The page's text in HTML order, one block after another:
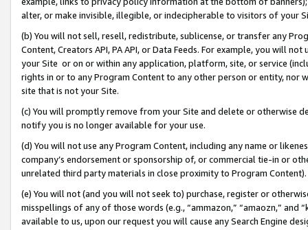
alter, or make invisible, illegible, or indecipherable to visitors of your
(b) You will not sell, resell, redistribute, sublicense, or transfer any
Content, Creators API, PA API, or Data Feeds. For example, you will
your Site or on or within any application, platform, site, or service
rights in or to any Program Content to any other person or entity, nor
site that is not your Site.
(c) You will promptly remove from your Site and delete or otherwise
notify you is no longer available for your use.
(d) You will not use any Program Content, including any name or
company’s endorsement or sponsorship of, or commercial tie-in or
unrelated third party materials in close proximity to Program Content).
(e) You will not (and you will not seek to) purchase, register or
misspellings of any of those words (e.g., “ammazon,” “amaozn,” and
available to us, upon our request you will cause any Search Engine